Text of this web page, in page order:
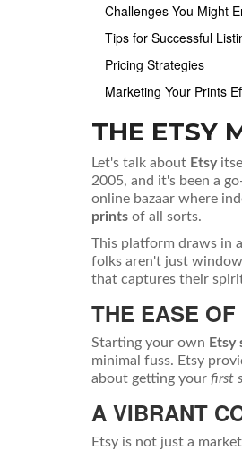
Challenges You Might
Tips for Successful
Pricing Strategies
Marketing Your Prints
THE ETSY
Let's talk about Etsy
2005, and it's been a
online bazaar where
prints of all sorts.
This platform draws in
folks aren't just
that captures their
THE EASE
Starting your own Etsy
minimal fuss. Etsy
about getting your first
A VIBRANT
Etsy is not just a